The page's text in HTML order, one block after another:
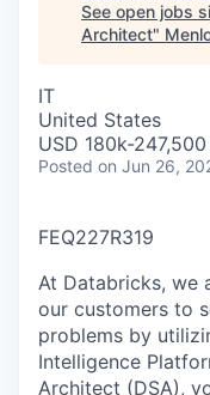
See open jobs
Architect"
IT
United States
USD 180k-
Posted on Jun 26,
FEQ227R319
At Databricks, we
our customers to
problems by
Intelligence
Architect (DSA),